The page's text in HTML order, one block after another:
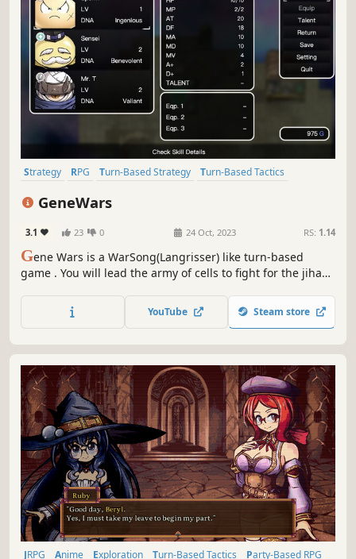
Strategy RPG Turn-Based Strategy
Turn-Based Tactics
GeneWars
3.1 23 0 24 Oct, 2023 RS: 1.14
Gene Wars is a WarSong(Langrisser) like turn-based
game . You will lead the army of cells to fight for the jihad
combat between arms and defeat the enemy on the
battlefield!
YouTube Steam store
JRPG Anime Exploration Turn-Based Tactics
Party-Based RPG